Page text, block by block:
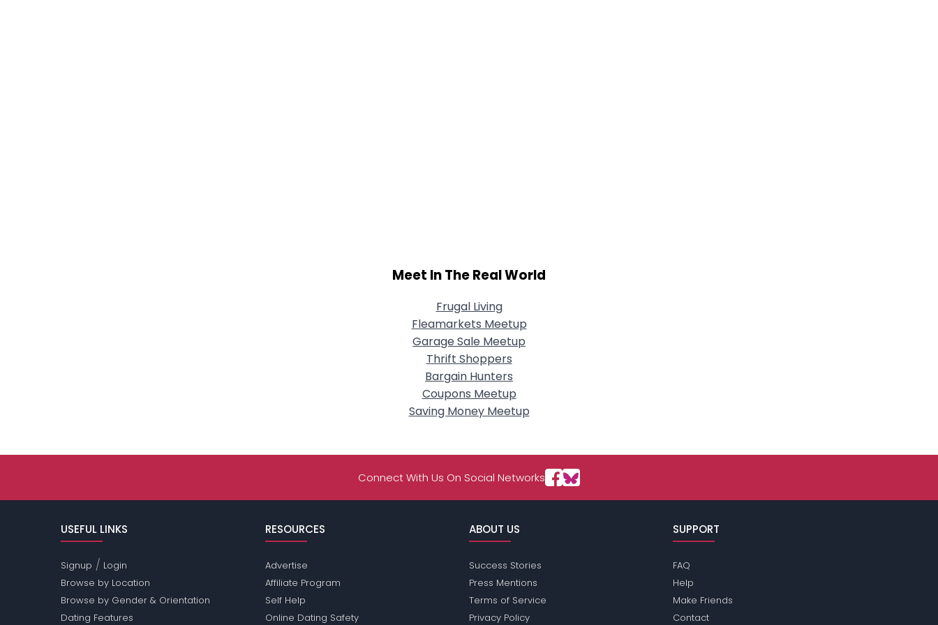
Meet In The Real World
Frugal Living
Fleamarkets Meetup
Garage Sale Meetup
Thrift Shoppers
Bargain Hunters
Coupons Meetup
Saving Money Meetup
Connect With Us On Social Networks
USEFUL LINKS
Signup / Login
Browse by Location
Browse by Gender & Orientation
Dating Features
RESOURCES
Advertise
Affiliate Program
Self Help
Online Dating Safety
ABOUT US
Success Stories
Press Mentions
Terms of Service
Privacy Policy
SUPPORT
FAQ
Help
Make Friends
Contact